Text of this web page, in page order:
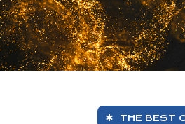
THE BEST